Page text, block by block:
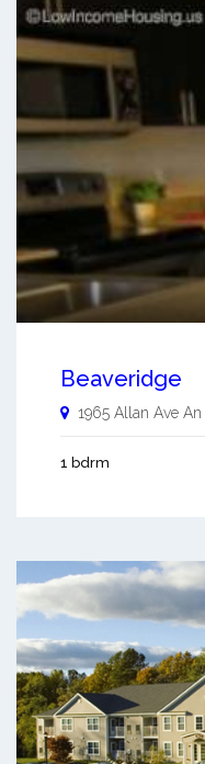
Beaveridge
1965 Allan Ave An
1 bdrm